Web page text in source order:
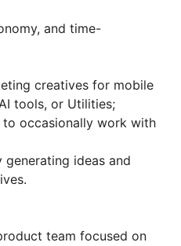
and time-
creatives for mobile
tools, or Utilities;
occasionally work with
generating ideas and
team focused on